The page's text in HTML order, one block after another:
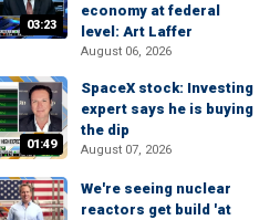
03:23
economy at federal
level: Art Laffer
August 06, 2026
01:49
SpaceX stock: Investing
expert says he is buying
the dip
August 07, 2026
We're seeing nuclear
reactors get build 'at